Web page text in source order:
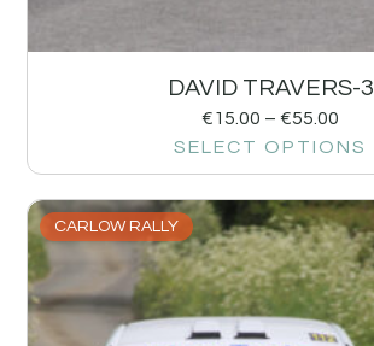
DAVID TRAVERS-3
€15.00 – €55.00
SELECT OPTIONS
CARLOW RALLY